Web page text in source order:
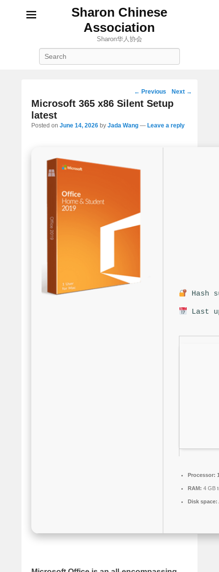
Sharon Chinese
Association
Sharon华人协会
Post
navigation
← Previous Next →
Microsoft 365 x86 Silent Setup
latest
Posted on June 14, 2026 by Jada Wang — Leave a reply
Hash
Last
Processor:
RAM: 4 GB
Disk space: